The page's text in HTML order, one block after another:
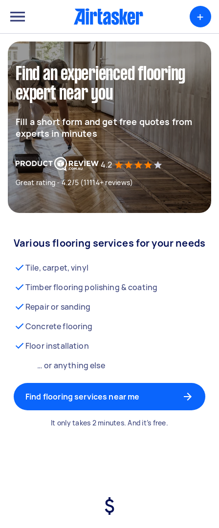
+
Find an experienced flooring
expert near you
Fill a short form and get free quotes from
experts in minutes
4.2
Great rating - 4.2/5 (11114+ reviews)
Various flooring services for your needs
Tile, carpet, vinyl
Timber flooring polishing & coating
Repair or sanding
Concrete flooring
Floor installation
… or anything else
Find flooring services near me
It only takes 2 minutes. And it’s free.